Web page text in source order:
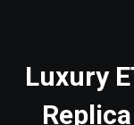
Luxury